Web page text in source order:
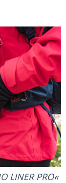
LINER PRO